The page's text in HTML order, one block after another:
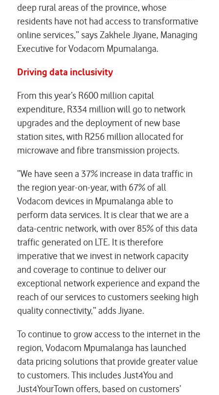
deep rural areas of the province, whose
residents have not had access to transformative
online services,” says Zakhele Jiyane, Managing
Executive for Vodacom Mpumalanga.
Driving data inclusivity
From this year’s R600 million capital
expenditure, R334 million will go to network
upgrades and the deployment of new base
station sites, with R256 million allocated for
microwave and fibre transmission projects.
“We have seen a 37% increase in data traffic in
the region year-on-year, with 67% of all
Vodacom devices in Mpumalanga able to
perform data services. It is clear that we are a
data-centric network, with over 85% of this data
traffic generated on LTE. It is therefore
imperative that we invest in network capacity
and coverage to continue to deliver our
exceptional network experience and expand the
reach of our services to customers seeking high
quality connectivity,” adds Jiyane.
To continue to grow access to the internet in the
region, Vodacom Mpumalanga has launched
data pricing solutions that provide greater value
to customers. This includes Just4You and
Just4YourTown offers, based on customers’